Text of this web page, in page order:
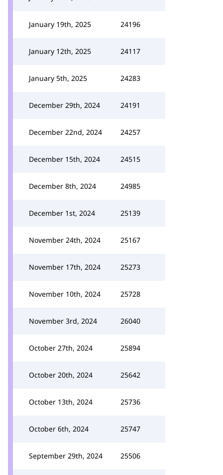
January 19th, 2025 24196
January 12th, 2025 24117
January 5th, 2025 24283
December 29th, 2024 24191
December 22nd, 2024 24257
December 15th, 2024 24515
December 8th, 2024 24985
December 1st, 2024 25139
November 24th, 2024 25167
November 17th, 2024 25273
November 10th, 2024 25728
November 3rd, 2024 26040
October 27th, 2024 25894
October 20th, 2024 25642
October 13th, 2024 25736
October 6th, 2024 25747
September 29th, 2024 25506